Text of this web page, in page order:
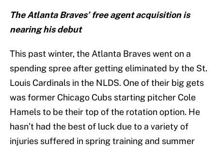
The Atlanta Braves’ free agent acquisition is
nearing his debut
This past winter, the Atlanta Braves went on a
spending spree after getting eliminated by the St.
Louis Cardinals in the NLDS. One of their big gets
was former Chicago Cubs starting pitcher Cole
Hamels to be their top of the rotation option. He
hasn’t had the best of luck due to a variety of
injuries suffered in spring training and summer